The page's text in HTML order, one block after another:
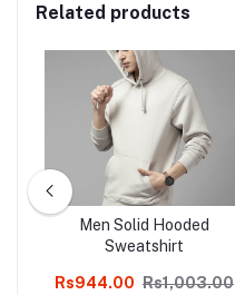
Related products
Men Solid Hooded
Sweatshirt
Rs944.00 Rs1,003.00